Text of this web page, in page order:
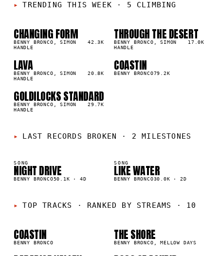
TRENDING THIS WEEK · 5 CLIMBING
01
CHANGING FORM
BENNY BRONCO, SIMON
HANDLE
42.3K
02
1%
THROUGH THE DESERT
BENNY BRONCO, SIMON
HANDLE
17.0K
03
LAVA
BENNY BRONCO, SIMON
HANDLE
20.8K
04
1%
COASTIN
BENNY BRONCO79.2K
GOLDILOCKS STANDARD
BENNY BRONCO, SIMON
HANDLE
29.7K
LAST RECORDS BROKEN · 2 MILESTONES
SONG
NIGHT DRIVE
BENNY BRONCO50.1K · 4D
SONG
LIKE WATER
BENNY BRONCO30.0K · 2D
TOP TRACKS · RANKED BY STREAMS · 10
01
COASTIN
BENNY BRONCO 02
THE SHORE
BENNY BRONCO, MELLOW DAYS
03 04